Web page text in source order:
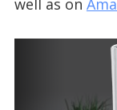
well as on